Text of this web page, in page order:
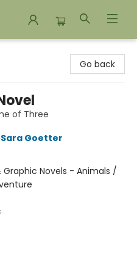
Go back
of Three
Sara Goetter
Novels - Animals /